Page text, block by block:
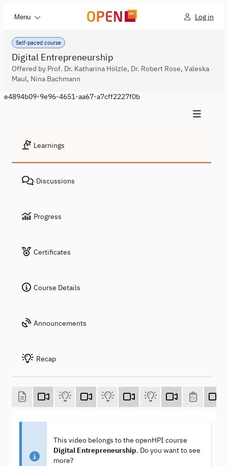
Menu Log in
Self-paced course
Digital Entrepreneurship
Offered by Prof. Dr. Katharina Hölzle, Dr. Robert Rose, Valeska
Maul, Nina Bachmann
e4894b09-9e96-4651-aa67-a7cff2227f0b
Learnings
Discussions
Progress
Certificates
Course Details
Announcements
Recap
This video belongs to the openHPI course
Digital Entrepreneurship. Do you want to see
more?